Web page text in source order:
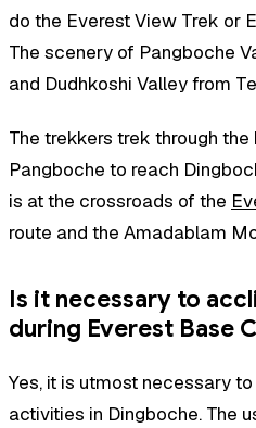
do the Everest View Trek or
The scenery of Pangboche
and Dudhkoshi Valley from
The trekkers trek through
Pangboche to reach
is at the crossroads of the
route and the Amadablam
Is it necessary to
during Everest Base
Yes, it is utmost necessary
activities in Dingboche. The